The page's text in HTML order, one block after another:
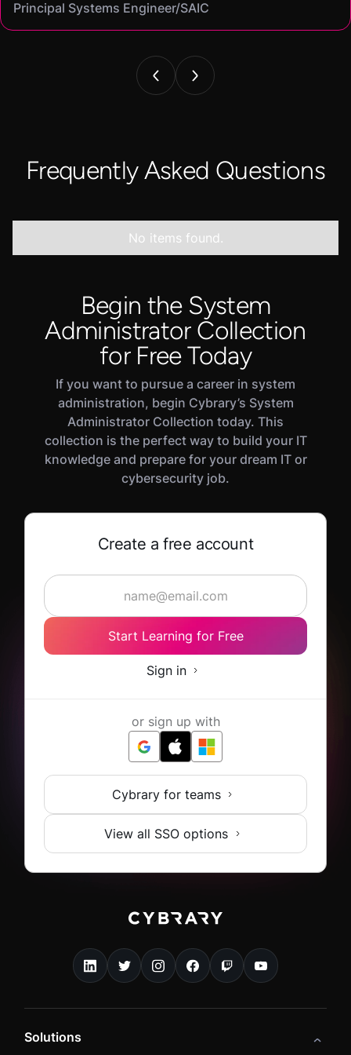
Principal Systems Engineer/SAIC
Security Engineer and Pentester/
Information Security Analyst/Cisco Systems
Cyber Systems Engineer/BDO
Founder,/ IntellChromatics.
Frequently Asked Questions
No items found.
Begin the System
Administrator Collection
for Free Today
If you want to pursue a career in system
administration, begin Cybrary’s System
Administrator Collection today. This
collection is the perfect way to build your IT
knowledge and prepare for your dream IT or
cybersecurity job.
Create a free account
Start Learning for Free
Sign in
or sign up with
Cybrary for teams
View all SSO options
Solutions